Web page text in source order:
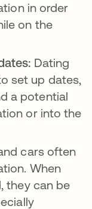
in order
on the
Dating
set up dates,
a potential
or into the
cars often
When
they can be